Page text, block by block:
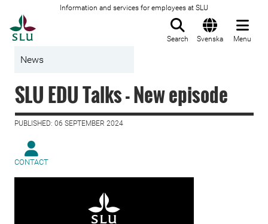
Information and services for employees at SLU
Search Svenska Menu
News
SLU EDU Talks - New episode
PUBLISHED: 06 SEPTEMBER 2024
CONTACT